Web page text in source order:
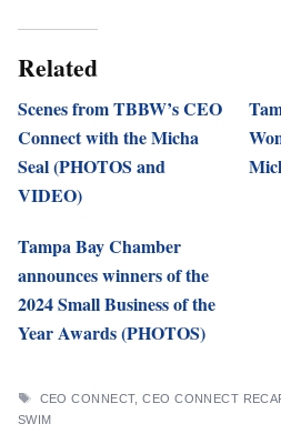
Related
Scenes from TBBW’s CEO
Connect with the Micha
Seal (PHOTOS and
VIDEO)
Tampa Bay Chamber
announces winners of the
2024 Small Business of the
Year Awards (PHOTOS)
TAGS
CEO CONNECT,CEO CONNECT
SWIM